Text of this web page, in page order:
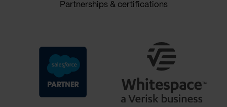
Partnerships & certifications